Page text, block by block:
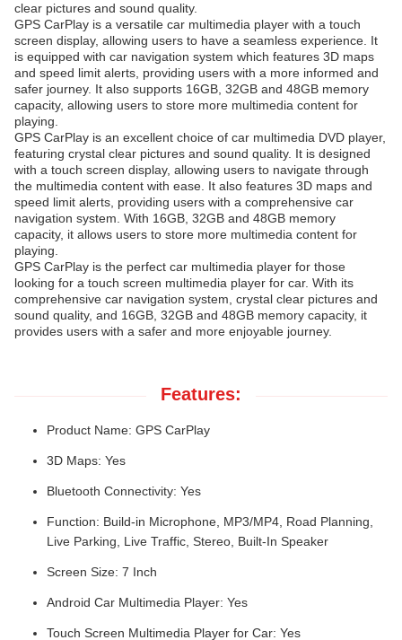
clear pictures and sound quality.
GPS CarPlay is a versatile car multimedia player with a touch
screen display, allowing users to have a seamless experience. It
is equipped with car navigation system which features 3D maps
and speed limit alerts, providing users with a more informed and
safer journey. It also supports 16GB, 32GB and 48GB memory
capacity, allowing users to store more multimedia content for
playing.
GPS CarPlay is an excellent choice of car multimedia DVD player,
featuring crystal clear pictures and sound quality. It is designed
with a touch screen display, allowing users to navigate through
the multimedia content with ease. It also features 3D maps and
speed limit alerts, providing users with a comprehensive car
navigation system. With 16GB, 32GB and 48GB memory
capacity, it allows users to store more multimedia content for
playing.
GPS CarPlay is the perfect car multimedia player for those
looking for a touch screen multimedia player for car. With its
comprehensive car navigation system, crystal clear pictures and
sound quality, and 16GB, 32GB and 48GB memory capacity, it
provides users with a safer and more enjoyable journey.
Features:
Product Name: GPS CarPlay
3D Maps: Yes
Bluetooth Connectivity: Yes
Function: Build-in Microphone, MP3/MP4, Road Planning,
Live Parking, Live Traffic, Stereo, Built-In Speaker
Screen Size: 7 Inch
Android Car Multimedia Player: Yes
Touch Screen Multimedia Player for Car: Yes